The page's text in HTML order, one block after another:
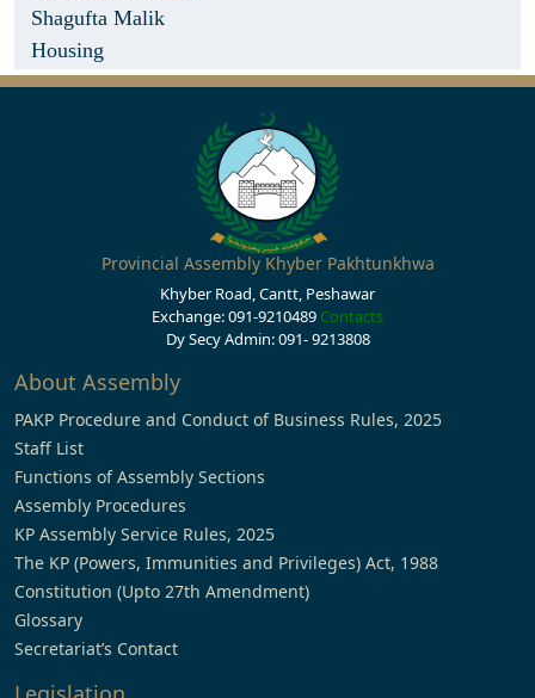
Shagufta Malik
Housing
Provincial Assembly Khyber Pakhtunkhwa
Khyber Road, Cantt, Peshawar
Exchange: 091-9210489 Contacts
Dy Secy Admin: 091- 9213808
About Assembly
PAKP Procedure and Conduct of Business Rules, 2025
Staff List
Functions of Assembly Sections
Assembly Procedures
KP Assembly Service Rules, 2025
The KP (Powers, Immunities and Privileges) Act, 1988
Constitution (Upto 27th Amendment)
Glossary
Secretariat’s Contact